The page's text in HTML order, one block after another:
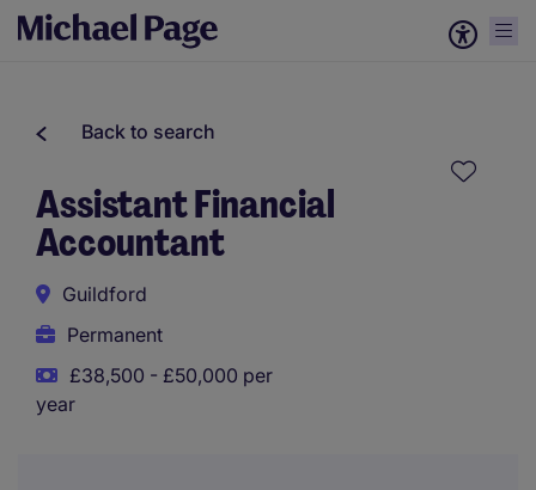
Back to search
Assistant Financial
Accountant
Guildford
Permanent
£38,500 - £50,000 per
year